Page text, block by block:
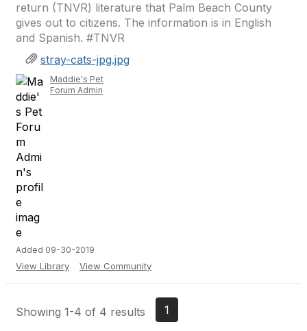
return (TNVR) literature that Palm Beach County
gives out to citizens. The information is in English
and Spanish. #TNVR
stray-cats-jpg.jpg
Maddie's Pet
Forum Admin
Added 09-30-2019
View Library View Community
Showing 1-4 of 4 results 1